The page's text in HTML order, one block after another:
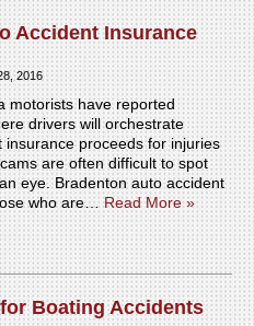
Accident Insurance
2016
motorists have reported
drivers will orchestrate
proceeds for injuries
are often difficult to spot
eye. Bradenton auto accident
who are…Read More »
Boating Accidents